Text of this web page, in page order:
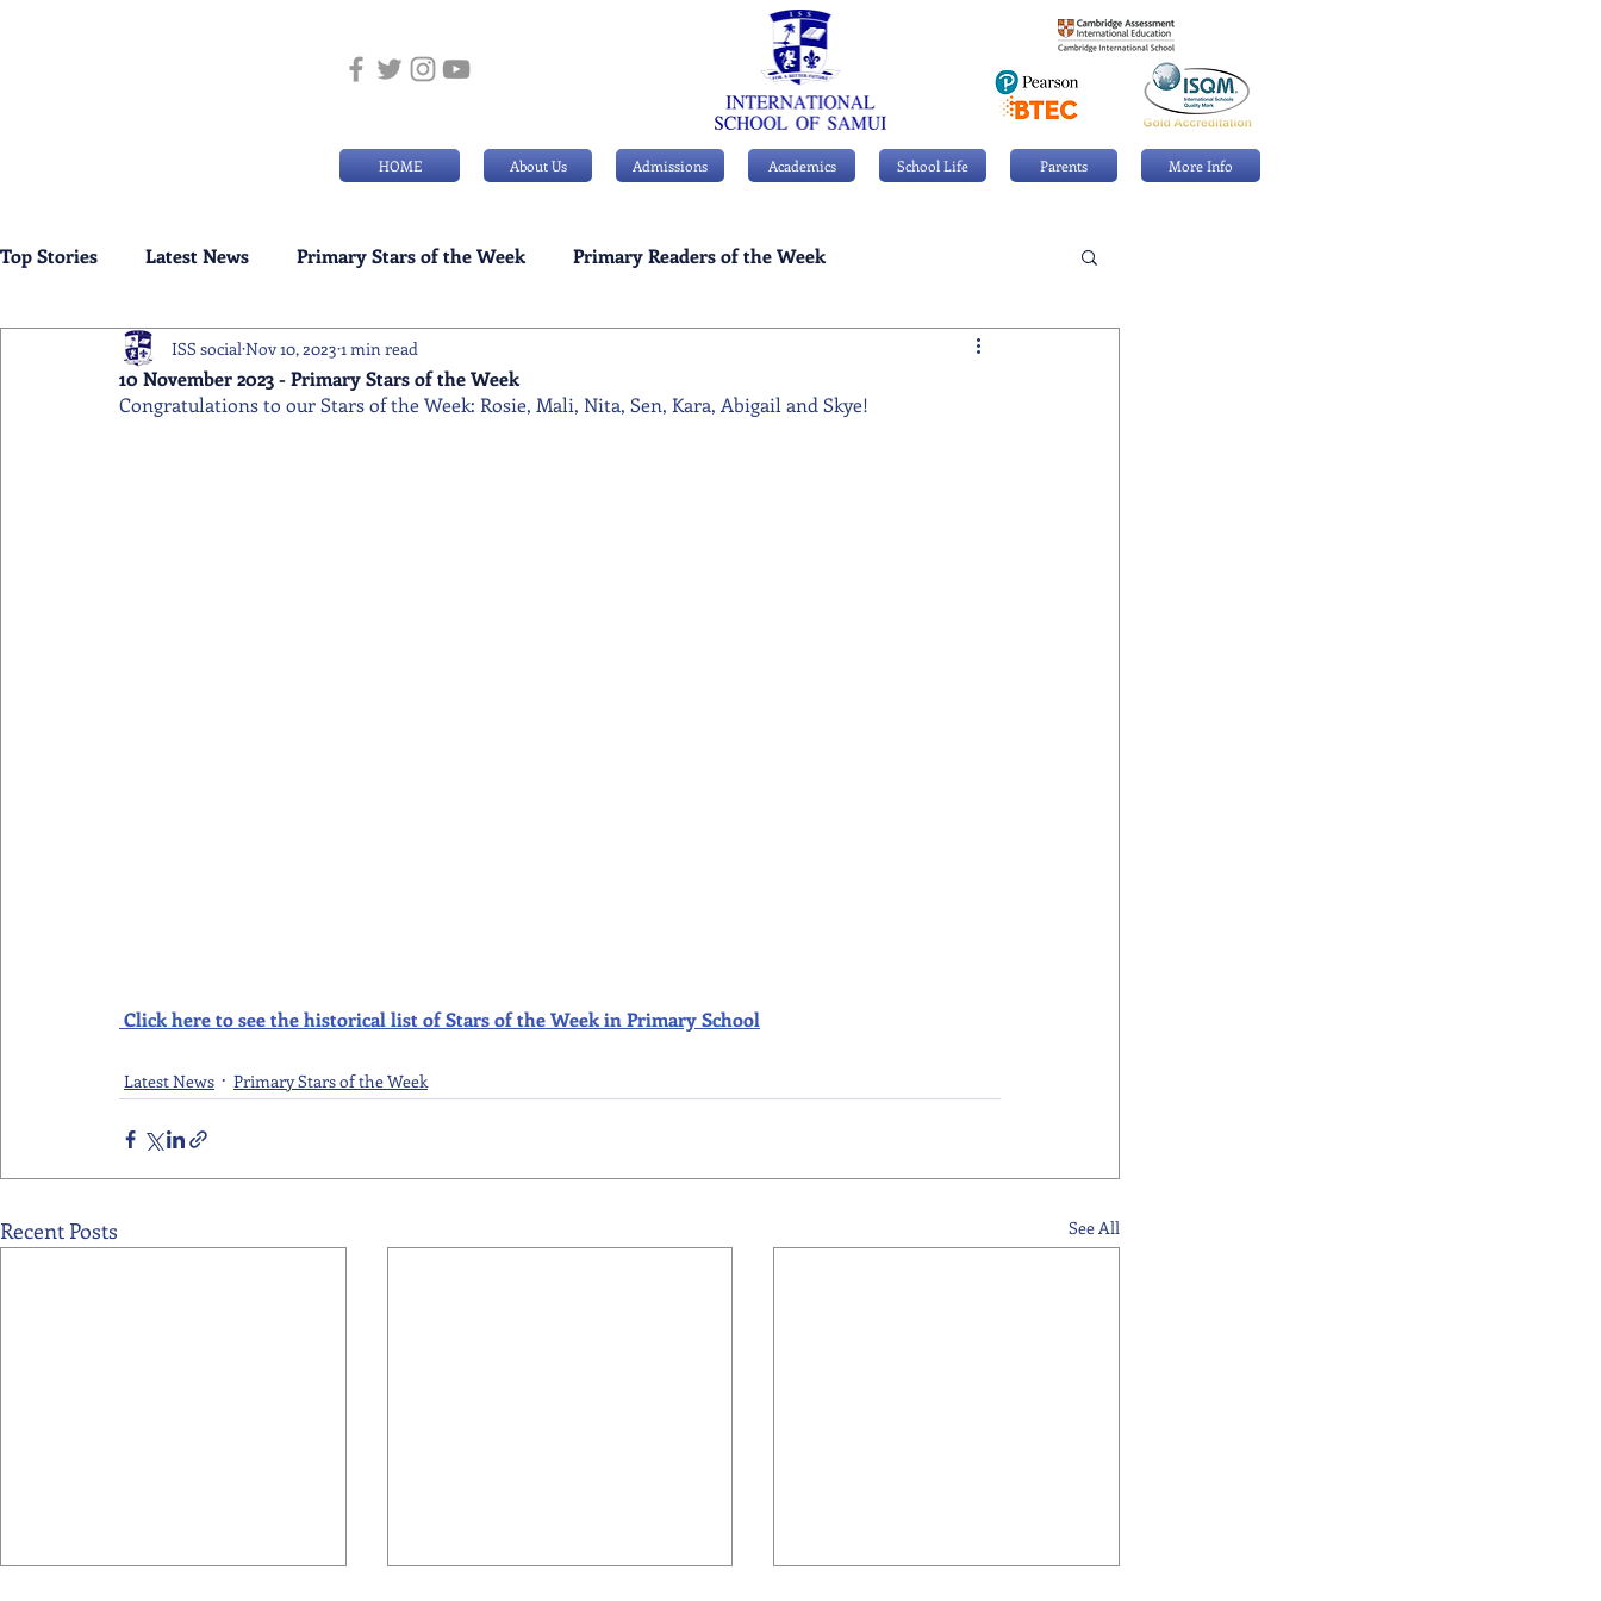
HOME About Us Admissions Academics School Life Parents More Info
Top Stories Latest News Primary Stars of the Week Primary Readers of the Week
Weekly Senior School Awards Swimming News
10 November 2023 - Primary Stars of the Week
ISS social Nov 10, 2023 1 min read
Congratulations to our Stars of the Week: Rosie, Mali, Nita, Sen, Kara, Abigail and Skye!
Click here to see the historical list of Stars of the Week in Primary School
Latest News Primary Stars of the Week
Recent Posts See All